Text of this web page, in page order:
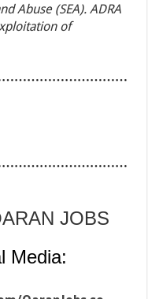
Abuse (SEA). ADRA
of
JOBS
Media: